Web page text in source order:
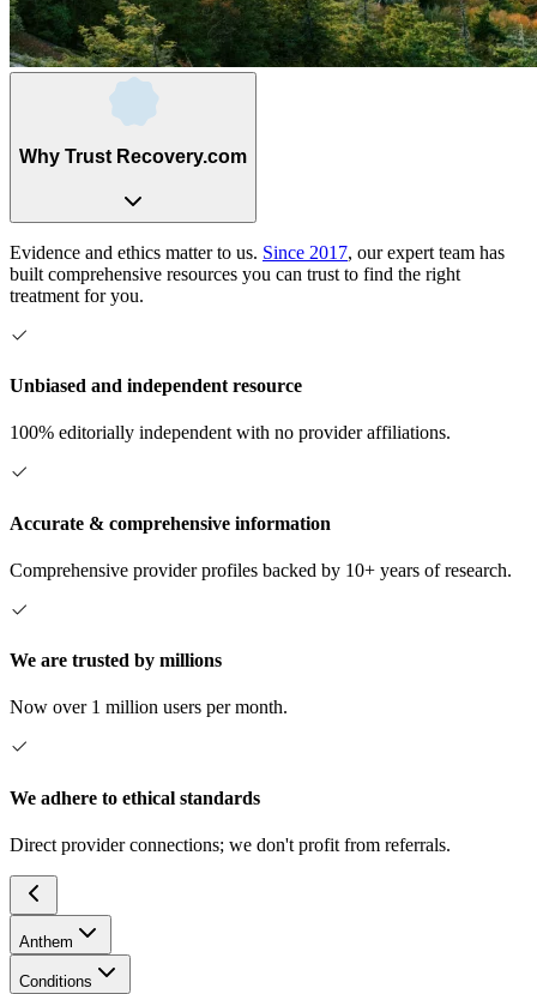
Why Trust Recovery.com
Evidence and ethics matter to us. Since 2017, our expert team has
built comprehensive resources you can trust to find the right
treatment for you.
Unbiased and independent resource
100% editorially independent with no provider affiliations.
Accurate & comprehensive information
Comprehensive provider profiles backed by 10+ years of research.
We are trusted by millions
Now over 1 million users per month.
We adhere to ethical standards
Direct provider connections; we don't profit from referrals.
Anthem
Conditions